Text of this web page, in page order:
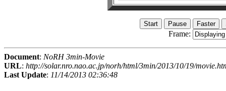
Frame:
Document: NoRH 3min-Movie
URL: http://solar.nro.nao.ac.jp/norh/html/3min/2013/10/19/
Last Update: 11/14/2013 02:36:48